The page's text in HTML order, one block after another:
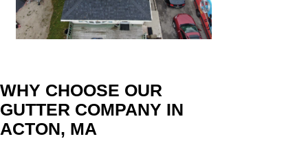
WHY CHOOSE OUR
GUTTER COMPANY IN
ACTON, MA